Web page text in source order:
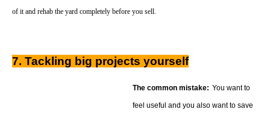
of it and rehab the yard completely before you sell.
7. Tackling big projects yourself
The common mistake: You want to
feel useful and you also want to save